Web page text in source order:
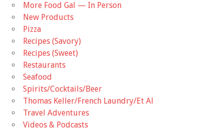
More Food Gal — In Person
New Products
Pizza
Recipes (Savory)
Recipes (Sweet)
Restaurants
Seafood
Spirits/Cocktails/Beer
Thomas Keller/French Laundry/Et Al
Travel Adventures
Videos & Podcasts